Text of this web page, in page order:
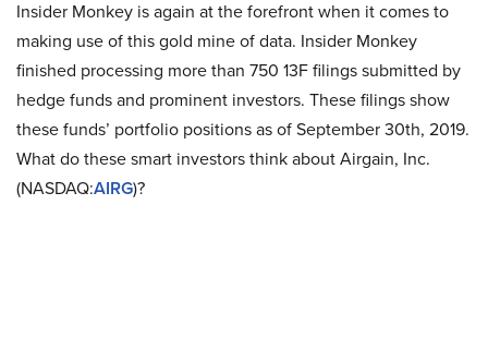
Insider Monkey is again at the forefront when it comes to
making use of this gold mine of data. Insider Monkey
finished processing more than 750 13F filings submitted by
hedge funds and prominent investors. These filings show
these funds’ portfolio positions as of September 30th, 2019.
What do these smart investors think about Airgain, Inc.
(NASDAQ:AIRG)?